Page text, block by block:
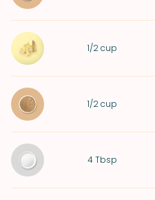
1/2 cup
1/2 cup
4 Tbsp